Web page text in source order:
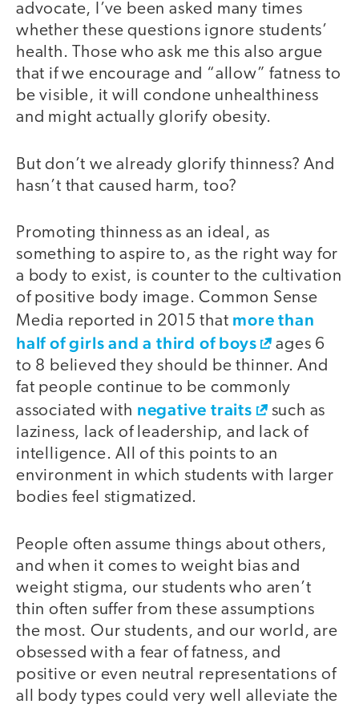
advocate, I’ve been asked many times
whether these questions ignore students’
health. Those who ask me this also argue
that if we encourage and “allow” fatness to
be visible, it will condone unhealthiness
and might actually glorify obesity.
But don’t we already glorify thinness? And
hasn’t that caused harm, too?
Promoting thinness as an ideal, as
something to aspire to, as the right way for
a body to exist, is counter to the cultivation
of positive body image. Common Sense
Media reported in 2015 that more than
half of girls and a third of boys
ages 6
to 8 believed they should be thinner. And
fat people continue to be commonly
associated with negative traits
such as
laziness, lack of leadership, and lack of
intelligence. All of this points to an
environment in which students with larger
bodies feel stigmatized.
People often assume things about others,
and when it comes to weight bias and
weight stigma, our students who aren’t
thin often suffer from these assumptions
the most. Our students, and our world, are
obsessed with a fear of fatness, and
positive or even neutral representations of
all body types could very well alleviate the